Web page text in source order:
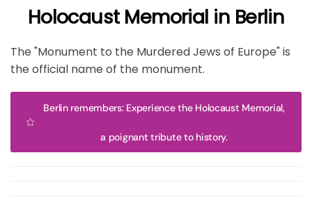
Holocaust Memorial in Berlin
The "Monument to the Murdered Jews of Europe" is
the official name of the monument.
Berlin remembers: Experience the Holocaust Memorial,
a poignant tribute to history.